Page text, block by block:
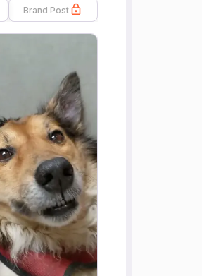
Brand Post